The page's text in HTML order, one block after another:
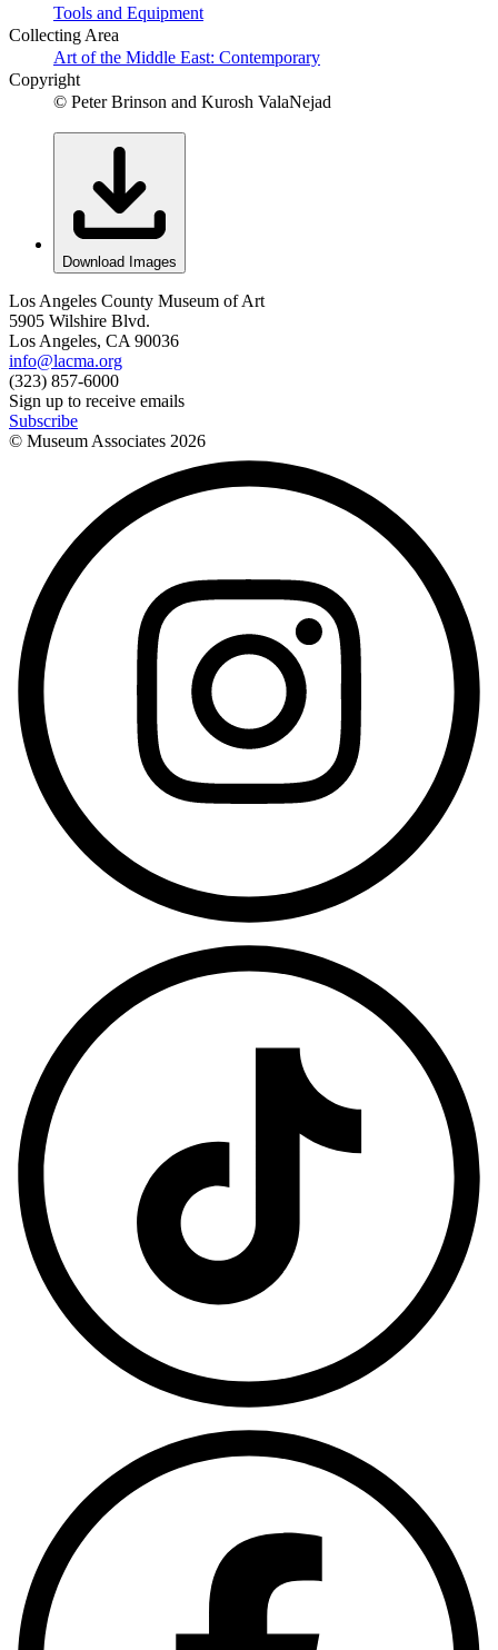
Tools and Equipment
Collecting Area
Art of the Middle East: Contemporary
Copyright
© Peter Brinson and Kurosh ValaNejad
Download Images
Los Angeles County Museum of Art
5905 Wilshire Blvd.
Los Angeles, CA 90036
info@lacma.org
(323) 857-6000
Sign up to receive emails
Subscribe
© Museum Associates 2026